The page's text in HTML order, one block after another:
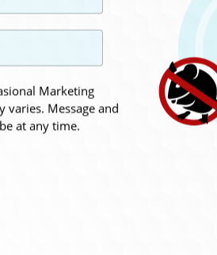
Marketing
varies. Message and
at any time.